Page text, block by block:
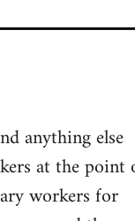
anything else
at the point
workers for